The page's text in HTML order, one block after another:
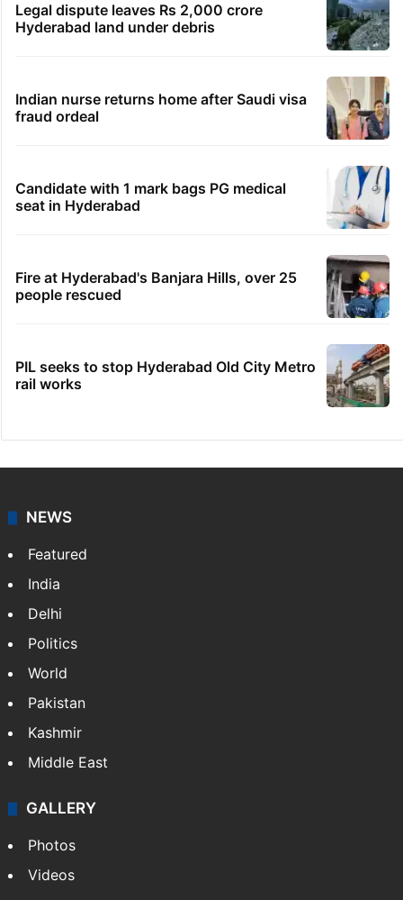
Legal dispute leaves Rs 2,000 crore
Hyderabad land under debris
Indian nurse returns home after Saudi visa
fraud ordeal
Candidate with 1 mark bags PG medical
seat in Hyderabad
Fire at Hyderabad's Banjara Hills, over 25
people rescued
PIL seeks to stop Hyderabad Old City Metro
rail works
NEWS
Featured
India
Delhi
Politics
World
Pakistan
Kashmir
Middle East
GALLERY
Photos
Videos